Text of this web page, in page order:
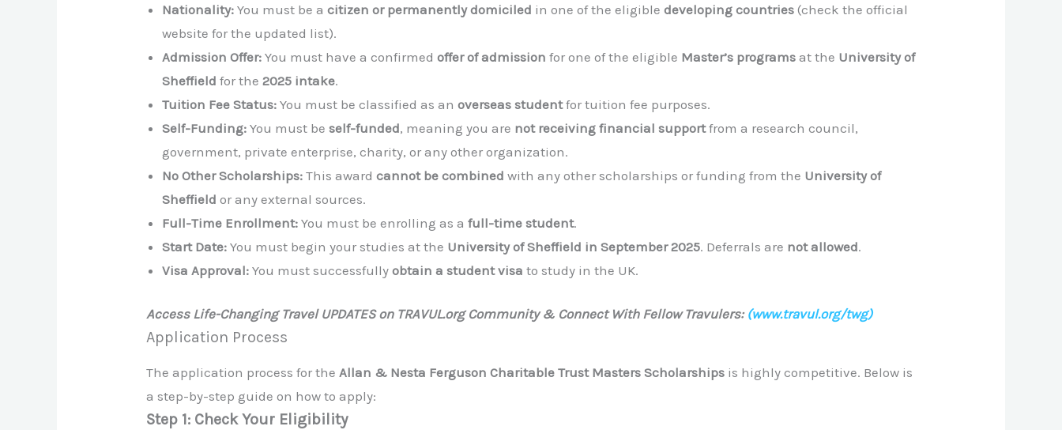
Nationality: You must be acitizen or permanently domiciled in one of the eligibledeveloping countries (check the official
website for the updated list).
Admission Offer: You must have a confirmedoffer of admission for one of the eligible Master’s programs at the University of
Sheffield for the2025 intake.
Tuition Fee Status: You must be classified as anoverseas studentfor tuition fee purposes.
Self-Funding: You must beself-funded, meaning you are not receiving financial supportfrom a research council,
government, private enterprise, charity, or any other organization.
No Other Scholarships: This awardcannot be combined with any other scholarships or funding from the University of
Sheffield or any external sources.
Full-Time Enrollment: You must be enrolling as afull-time student.
Start Date: You must begin your studies at the University of Sheffield in September 2025. Deferrals are not allowed.
Visa Approval: You must successfullyobtain a student visa to study in the UK.
Access Life-Changing Travel UPDATES on TRAVUL.org Community & Connect With Fellow Travulers: (www.travul.org/twg)
Application Process
The application process for theAllan & Nesta Ferguson Charitable Trust Masters Scholarships is highly competitive. Below is
a step-by-step guide on how to apply:
Step 1: Check Your Eligibility